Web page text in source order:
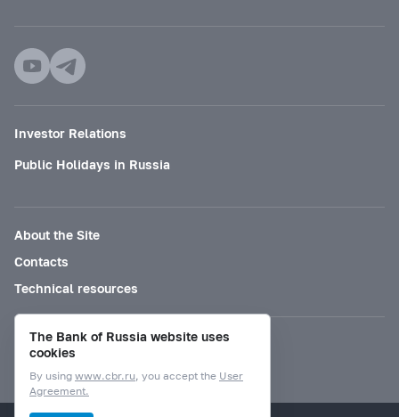
Investor Relations
Public Holidays in Russia
About the Site
Contacts
Technical resources
Mode for visually impaired
The Bank of Russia website uses
cookies
By using www.cbr.ru, you accept the User
Agreement.